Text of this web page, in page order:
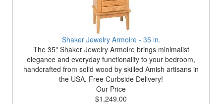
Shaker Jewelry Armoire - 35 in.
The 35" Shaker Jewelry Armoire brings minimalist
elegance and everyday functionality to your bedroom,
handcrafted from solid wood by skilled Amish artisans in
the USA. Free Curbside Delivery!
Our Price
$1,249.00